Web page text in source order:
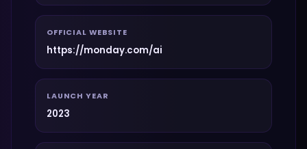
OFFICIAL WEBSITE
https://monday.com/ai
LAUNCH YEAR
2023